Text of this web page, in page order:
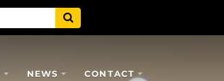
NEWS CONTACT